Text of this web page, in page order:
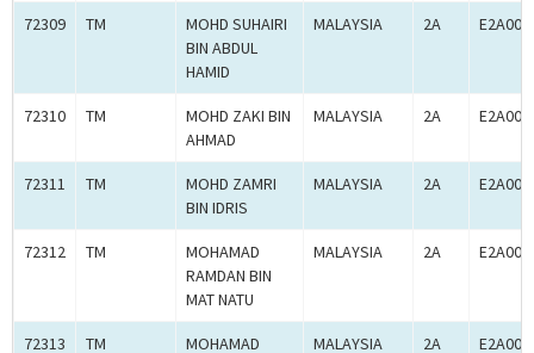
72309 TM
MOHD SUHAIRI
BIN ABDUL
HAMID
MALAYSIA 2A
72310 TM
MOHD ZAKI BIN
AHMAD
MALAYSIA 2A
72311 TM
MOHD ZAMRI
BIN IDRIS
MALAYSIA 2A
72312 TM
MOHAMAD
RAMDAN BIN
MAT NATU
MALAYSIA 2A
72313 TM
MOHAMAD
MALAYSIA 2A